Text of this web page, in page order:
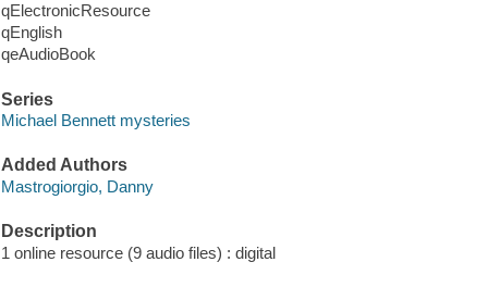
qElectronicResource
qEnglish
qeAudioBook
Series
Michael Bennett mysteries
Added Authors
Mastrogiorgio, Danny
Description
1 online resource (9 audio files) : digital